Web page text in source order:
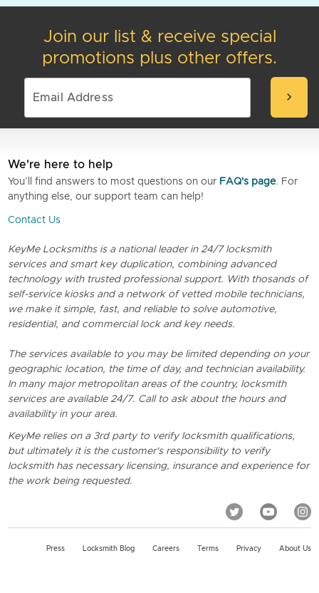
Join our list & receive special
promotions plus other offers.
chevron_right
We're here to help
You’ll find answers to most questions on our FAQ's page. For
anything else, our support team can help!
Contact Us
KeyMe Locksmiths is a national leader in 24/7 locksmith
services and smart key duplication, combining advanced
technology with trusted professional support. With thosands of
self-service kiosks and a network of vetted mobile technicians,
we make it simple, fast, and reliable to solve automotive,
residential, and commercial lock and key needs.
The services available to you may be limited depending on your
geographic location, the time of day, and technician availability.
In many major metropolitan areas of the country, locksmith
services are available 24/7. Call to ask about the hours and
availability in your area.
KeyMe relies on a 3rd party to verify locksmith qualifications,
but ultimately it is the customer's responsibility to verify
locksmith has necessary licensing, insurance and experience for
the work being requested.
Press Locksmith Blog Careers Terms Privacy About Us